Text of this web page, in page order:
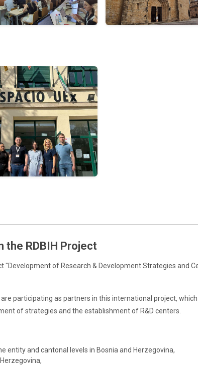
the RDBIH Project
of Research & Development Strategies and
participating as partners in this international project,
of strategies and the establishment of R&D centers.
entity and cantonal levels in Bosnia and Herzegovina,